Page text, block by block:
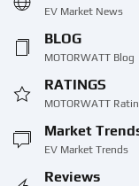
EV Market News
BLOG
MOTORWATT Blog
RATINGS
MOTORWATT
Market
EV Market Trends
Reviews